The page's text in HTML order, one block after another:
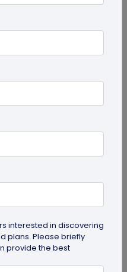
cards in minutes
interested in discovering
plans. Please briefly
provide the best